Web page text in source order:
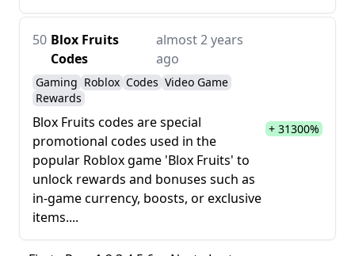
50 Blox Fruits
Codes
almost 2 years
ago
Gaming Roblox Codes Video Game
Rewards
Blox Fruits codes are special
promotional codes used in the
popular Roblox game 'Blox Fruits' to
unlock rewards and bonuses such as
in-game currency, boosts, or exclusive
items....
+ 31300%